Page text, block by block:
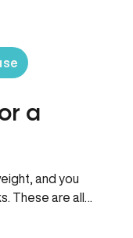
a
and you
These are all